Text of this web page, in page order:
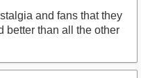
and fans that they
better than all the other